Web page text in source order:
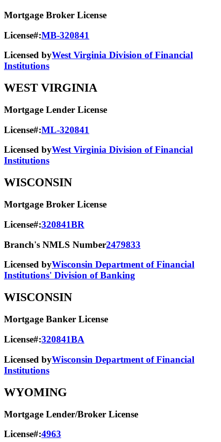
Mortgage Broker License
License#:MB-320841
Licensed byWest Virginia Division of Financial
Institutions
WEST VIRGINIA
Mortgage Lender License
License#:ML-320841
Licensed byWest Virginia Division of Financial
Institutions
WISCONSIN
Mortgage Broker License
License#:320841BR
Branch's NMLS Number2479833
Licensed byWisconsin Department of Financial
Institutions' Division of Banking
WISCONSIN
Mortgage Banker License
License#:320841BA
Licensed byWisconsin Department of Financial
Institutions
WYOMING
Mortgage Lender/Broker License
License#:4963